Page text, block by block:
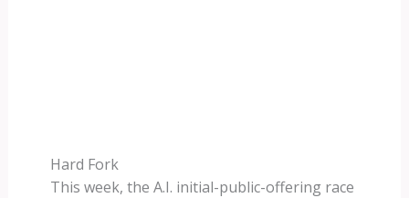
Hard Fork
This week, the A.I. initial-public-offering race